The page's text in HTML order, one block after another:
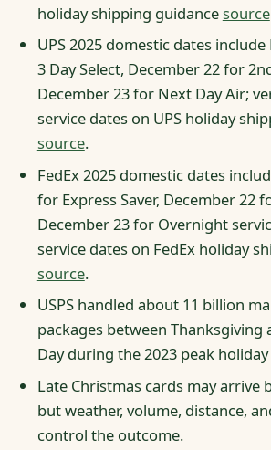
holiday shipping guidancesource
UPS 2025 domestic dates
3 Day Select, December 22 for
December 23 for Next Day Air;
service dates on UPS holiday
source.
FedEx 2025 domestic dates
for Express Saver, December 22
December 23 for Overnight
service dates on FedEx holiday
source.
USPS handled about 11 billion
packages between Thanksgiving
Day during the 2023 peak
Late Christmas cards may arrive
but weather, volume, distance,
control the outcome.